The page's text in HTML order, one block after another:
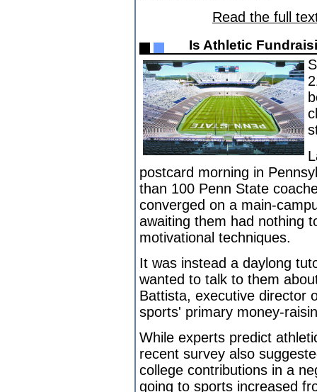
Read the full
Is Athletic
postcard morning in
than 100 Penn State
converged on a main-
awaiting them had nothing
motivational techniques.
It was instead a daylong
wanted to talk to them
Battista, executive director
sports' primary money-
While experts predict
recent survey also
college contributions in a
going to sports increased